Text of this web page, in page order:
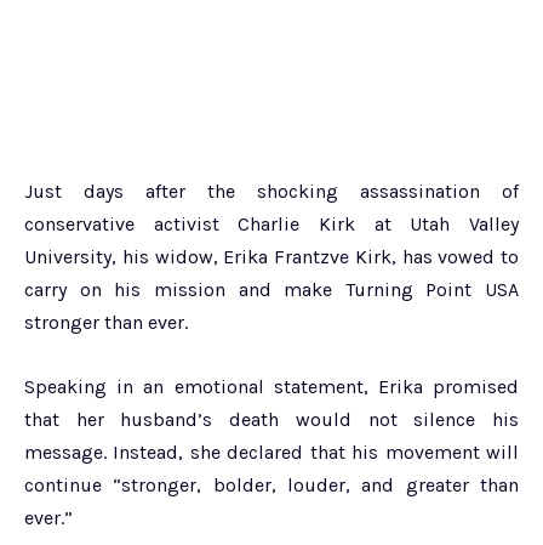
Just days after the shocking assassination of
conservative activist Charlie Kirk at Utah Valley
University, his widow, Erika Frantzve Kirk, has vowed to
carry on his mission and make Turning Point USA
stronger than ever.
Speaking in an emotional statement, Erika promised
that her husband’s death would not silence his
message. Instead, she declared that his movement will
continue “stronger, bolder, louder, and greater than
ever.”